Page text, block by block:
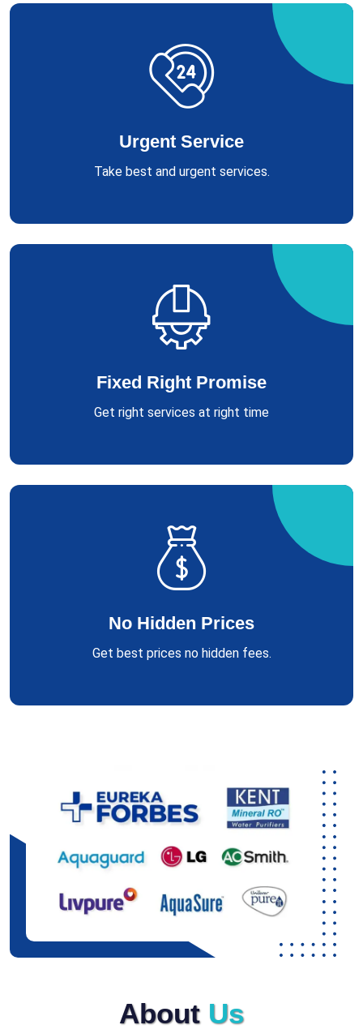
Urgent Service
Take best and urgent services.
Fixed Right Promise
Get right services at right time
No Hidden Prices
Get best prices no hidden fees.
About Us